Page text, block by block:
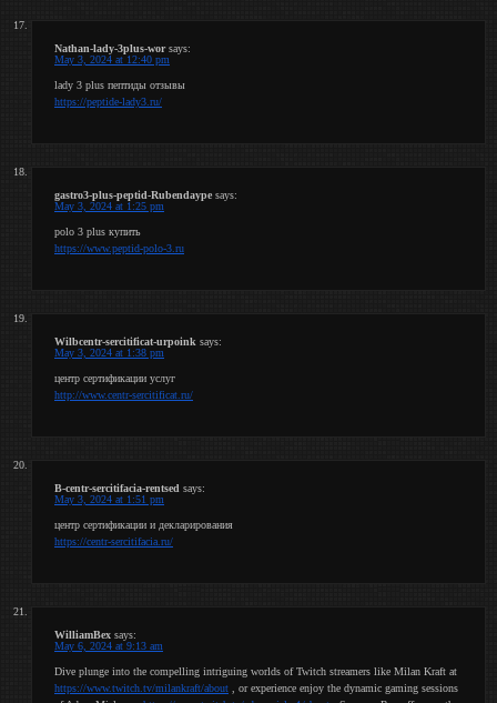
Nathan-lady-3plus-wor says:
May 3, 2024 at 12:40 pm
lady 3 plus пептиды отзывы
https://peptide-lady3.ru/
gastro3-plus-peptid-Rubendaype says:
May 3, 2024 at 1:25 pm
polo 3 plus купить
https://www.peptid-polo-3.ru
Wilbcentr-sercitificat-urpoink says:
May 3, 2024 at 1:38 pm
центр сертификации услуг
http://www.centr-sercitificat.ru/
B-centr-sercitifacia-rentsed says:
May 3, 2024 at 1:51 pm
центр сертификации и декларирования
https://centr-sercitifacia.ru/
WilliamBex says:
May 6, 2024 at 9:13 am
Dive plunge into the compelling intriguing worlds of Twitch streamers like Milan Kraft at
https://www.twitch.tv/milankraft/about , or experience enjoy the dynamic gaming sessions